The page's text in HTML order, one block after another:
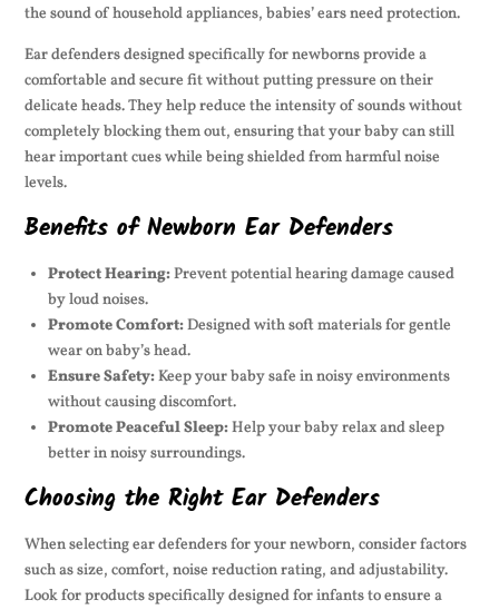
the sound of household appliances, babies’ ears need protection.
Ear defenders designed specifically for newborns provide a
comfortable and secure fit without putting pressure on their
delicate heads. They help reduce the intensity of sounds without
completely blocking them out, ensuring that your baby can still
hear important cues while being shielded from harmful noise
levels.
Benefits of Newborn Ear Defenders
Protect Hearing:Prevent potential hearing damage caused
by loud noises.
Promote Comfort:Designed with soft materials for gentle
wear on baby’s head.
Ensure Safety:Keep your baby safe in noisy environments
without causing discomfort.
Promote Peaceful Sleep:Help your baby relax and sleep
better in noisy surroundings.
Choosing the Right Ear Defenders
When selecting ear defenders for your newborn, consider factors
such as size, comfort, noise reduction rating, and adjustability.
Look for products specifically designed for infants to ensure a